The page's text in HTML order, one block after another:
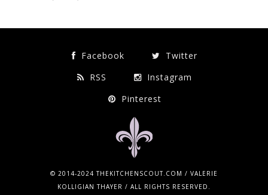
Facebook
Twitter
RSS
Instagram
Pinterest
© 2014-2024 THEKITCHENSCOUT.COM / VALERIE
KOLLIGIAN THAYER / ALL RIGHTS RESERVED.